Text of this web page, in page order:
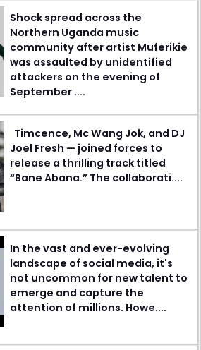
Shock spread across the
Northern Uganda music
community after artist Muferikie
was assaulted by unidentified
attackers on the evening of
September ....
Timcence, Mc Wang Jok, and DJ
Joel Fresh — joined forces to
release a thrilling track titled
“Bane Abana.” The collaborati....
In the vast and ever-evolving
landscape of social media, it's
not uncommon for new talent to
emerge and capture the
attention of millions. Howe....